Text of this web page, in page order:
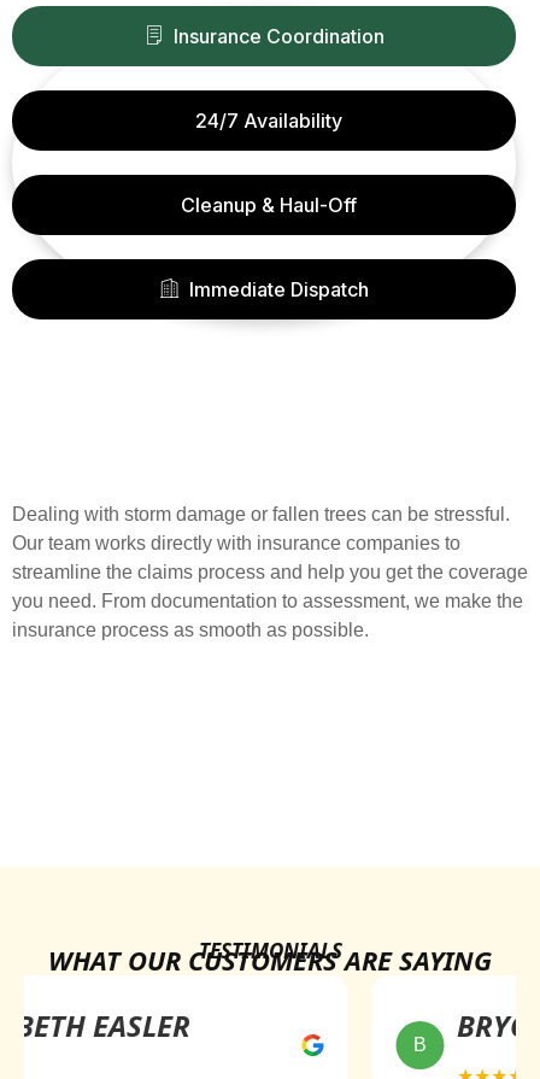
Insurance Coordination
24/7 Availability
Cleanup & Haul-Off
Immediate Dispatch
Dealing with storm damage or fallen trees can be stressful.
Our team works directly with insurance companies to
streamline the claims process and help you get the coverage
you need. From documentation to assessment, we make the
insurance process as smooth as possible.
TESTIMONIALS
WHAT OUR CUSTOMERS ARE SAYING
EASLER B BRYCE